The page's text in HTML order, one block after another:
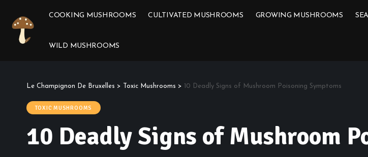
COOKING MUSHROOMS CULTIVATED MUSHROOMS GROWING MUSHROOMS
WILD MUSHROOMS
Le Champignon De Bruxelles > Toxic Mushrooms > 10 Deadly Signs of Mushroom Poisoning Symptoms
TOXIC MUSHROOMS
10 Deadly Signs of Mushroom